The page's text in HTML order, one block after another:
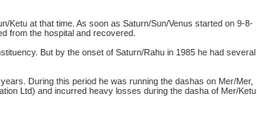
Ketu at that time. As soon as Saturn/Sun/Venus started on 9-8-
from the hospital and recovered.
But by the onset of Saturn/Rahu in 1985 he had several
During this period he was running the dashas on Mer/Mer,
Ltd) and incurred heavy losses during the dasha of Mer/Ketu